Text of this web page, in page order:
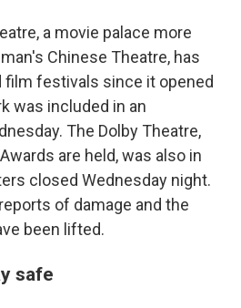
a movie palace more
Chinese Theatre, has
film festivals since it opened
was included in an
The Dolby Theatre,
are held, was also in
closed Wednesday night.
of damage and the
been lifted.
safe